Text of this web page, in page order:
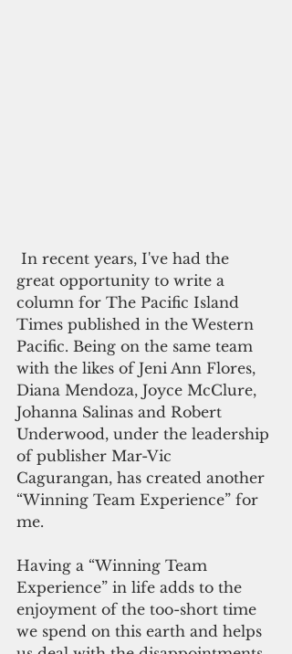
great opportunity to write a
column for The Pacific Island
Times published in the Western
Pacific. Being on the same team
with the likes of Jeni Ann Flores,
Diana Mendoza, Joyce McClure,
Johanna Salinas and Robert
Underwood, under the leadership
of publisher Mar-Vic
Cagurangan, has created another
“Winning Team Experience” for
me.
Having a “Winning Team
Experience” in life adds to the
enjoyment of the too-short time
we spend on this earth and helps